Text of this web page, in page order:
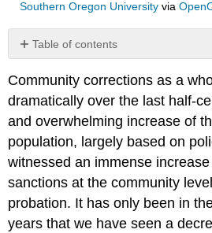
Southern Oregon Universityvia
Table of contents
No
Community corrections as a
dramatically over the last half-
and overwhelming increase of
population, largely based on
witnessed an immense
sanctions at the community
probation. It has only been in
years that we have seen a